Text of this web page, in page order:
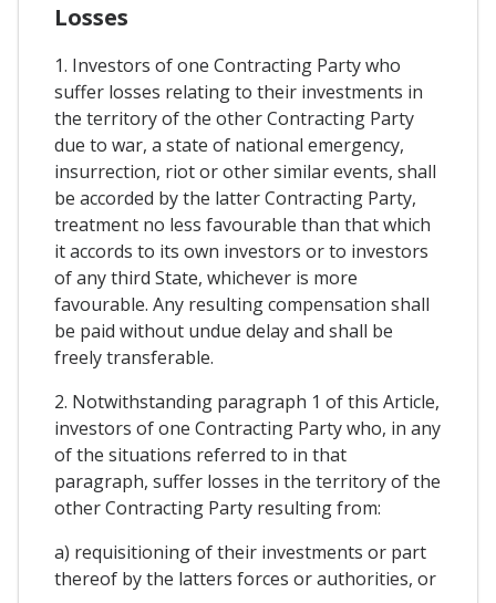
Losses
1. Investors of one Contracting Party who
suffer losses relating to their investments in
the territory of the other Contracting Party
due to war, a state of national emergency,
insurrection, riot or other similar events, shall
be accorded by the latter Contracting Party,
treatment no less favourable than that which
it accords to its own investors or to investors
of any third State, whichever is more
favourable. Any resulting compensation shall
be paid without undue delay and shall be
freely transferable.
2. Notwithstanding paragraph 1 of this Article,
investors of one Contracting Party who, in any
of the situations referred to in that
paragraph, suffer losses in the territory of the
other Contracting Party resulting from:
a) requisitioning of their investments or part
thereof by the latters forces or authorities, or